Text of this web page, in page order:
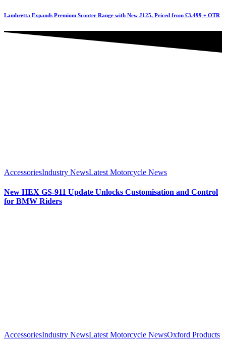
Lambretta Expands Premium Scooter Range with New J125, Priced from £3,499 + OTR
AccessoriesIndustry NewsLatest Motorcycle News
New HEX GS-911 Update Unlocks Customisation and Control
for BMW Riders
AccessoriesIndustry NewsLatest Motorcycle NewsOxford Products